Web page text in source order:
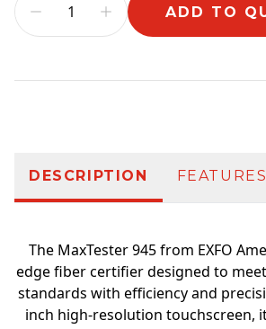
ADD TO
DESCRIPTION FEATURES
The MaxTester 945 from EXFO
edge fiber certifier designed to
standards with efficiency and
inch high-resolution touchscreen,